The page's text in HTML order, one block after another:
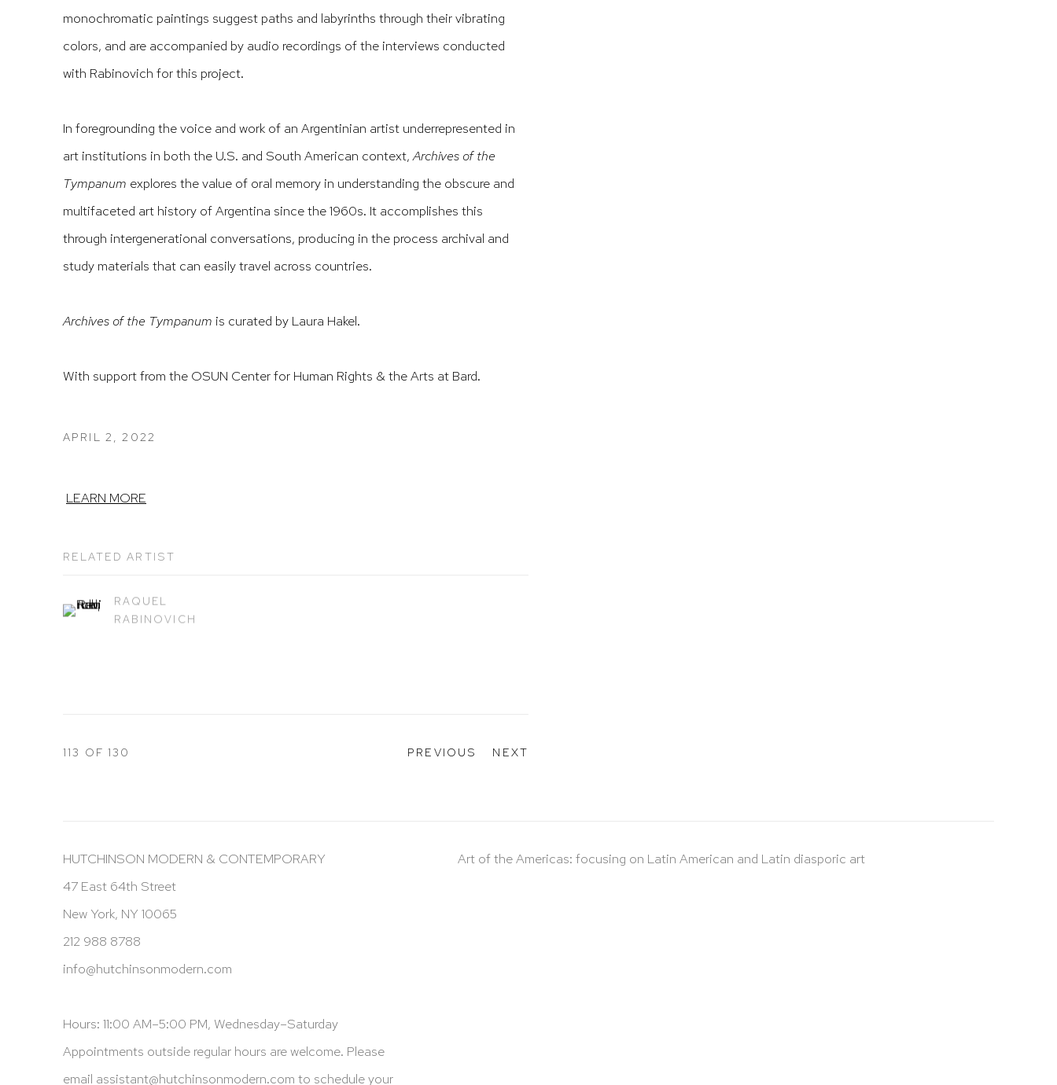
monochromatic paintings suggest paths and labyrinths through their vibrating
colors, and are accompanied by audio recordings of the interviews conducted
with Rabinovich for this project.
In foregrounding the voice and work of an Argentinian artist underrepresented in
art institutions in both the U.S. and South American context,Archives of the
Tympanum explores the value of oral memory in understanding the obscure and
multifaceted art history of Argentina since the 1960s. It accomplishes this
through intergenerational conversations, producing in the process archival and
study materials that can easily travel across countries.
Archives of the Tympanum is curated by Laura Hakel.
With support from the OSUN Center for Human Rights & the Arts at Bard.
APRIL 2, 2022
LEARN MORE
RELATED ARTIST
RAQUEL
RABINOVICH
PREVIOUS NEXT
113 OF 130
HUTCHINSON MODERN & CONTEMPORARY
47 East 64th Street
New York, NY 10065
212 988 8788
info@hutchinsonmodern.com
Hours: 11:00 AM–5:00 PM, Wednesday–Saturday
Appointments outside regular hours are welcome. Please
email assistant@hutchinsonmodern.com to schedule your
Art of the Americas: focusing on Latin American and Latin diasporic art